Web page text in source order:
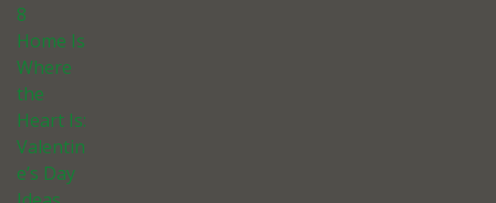
8
Home Is
Where
the
Heart Is:
Valentin
e’s Day